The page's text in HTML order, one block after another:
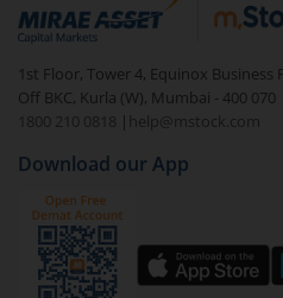
debt. There are six types of
unique mix of equity and
beginners to test the
equities.
1st Floor, Tower 4, Equinox Business
Off BKC, Kurla (W), Mumbai - 400 070
1800 210 0818
| help@mstock.com
Download our App